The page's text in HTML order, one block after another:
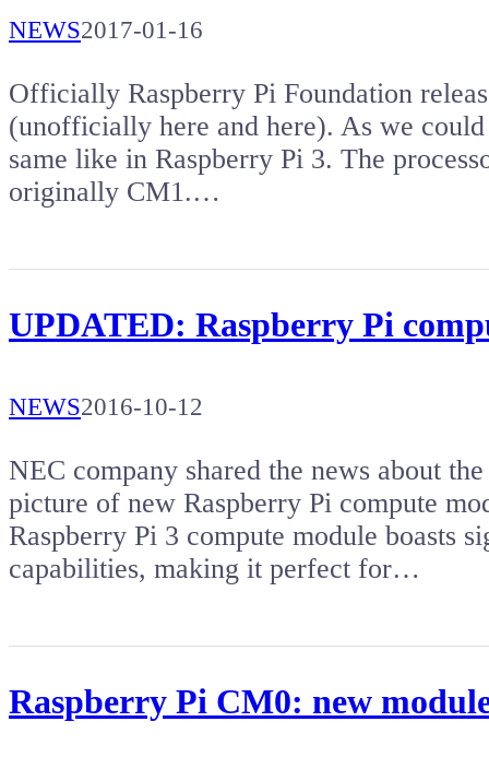
NEWS2017-01-16
Officially Raspberry Pi Foundation
(unofficially here and here). As we
same like in Raspberry Pi 3. The
originally CM1.…
UPDATED: Raspberry Pi
NEWS2016-10-12
NEC company shared the news about
picture of new Raspberry Pi compute
Raspberry Pi 3 compute module boasts
capabilities, making it perfect for…
Raspberry Pi CM0: new